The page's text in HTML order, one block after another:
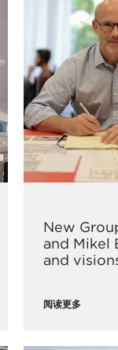
New
and Mikel
and
阅读更多